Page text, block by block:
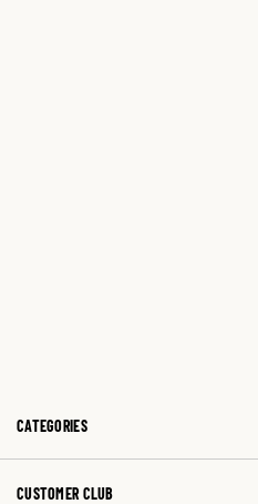
CATEGORIES
CUSTOMER CLUB